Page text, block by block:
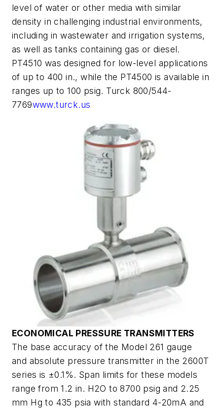
level of water or other media with similar
density in challenging industrial environments,
including in wastewater and irrigation systems,
as well as tanks containing gas or diesel.
PT4510 was designed for low-level applications
of up to 400 in., while the PT4500 is available in
ranges up to 100 psig. Turck 800/544-
7769www.turck.us
ECONOMICAL PRESSURE TRANSMITTERS
The base accuracy of the Model 261 gauge
and absolute pressure transmitter in the 2600T
series is ±0.1%. Span limits for these models
range from 1.2 in. H2O to 8700 psig and 2.25
mm Hg to 435 psia with standard 4-20mA and